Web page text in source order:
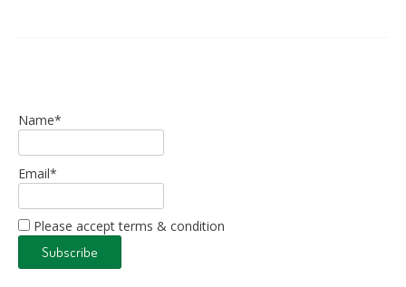
Name*
Email*
Please accept terms & condition